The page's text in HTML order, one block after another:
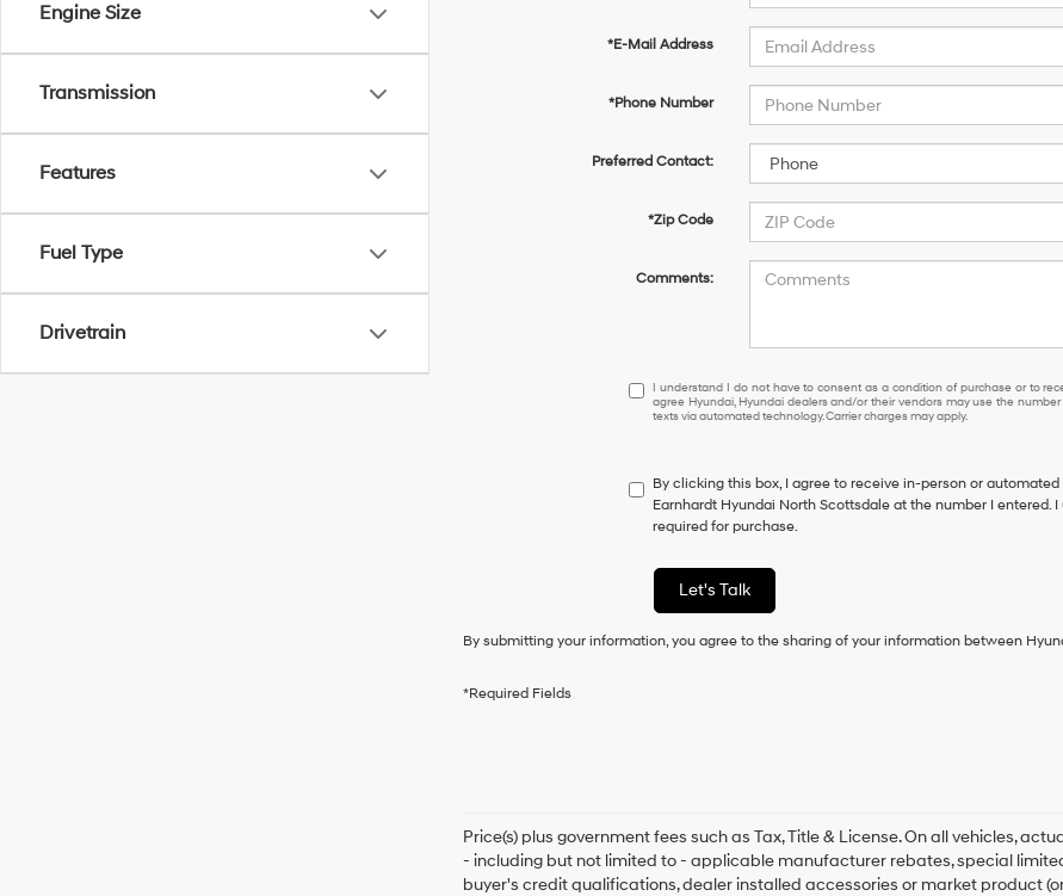
Engine Size
Transmission
Features
Fuel Type
Drivetrain
*E-Mail Address
*Phone Number
Preferred Contact:
*Zip Code
Comments:
I
understand
have
to
consent
a
condition
purchase
box,
I
agree
I understand I do not have to consent as a condition of purchase or to
agree Hyundai, Hyundai dealers and/or their vendors may use the
texts via automated technology. Carrier charges may apply.
By clicking this box, I agree to receive in-person or
Earnhardt Hyundai North Scottsdale at the number I entered.
required for purchase.
Let's Talk
By submitting your information, you agree to the sharing of your information between
*Required Fields
Price(s) plus government fees such as Tax, Title & License. On all vehicles,
- including but not limited to - applicable manufacturer rebates, special
buyer's credit qualifications, dealer installed accessories or market product